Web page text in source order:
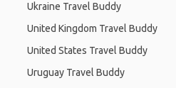
Ukraine Travel Buddy
United Kingdom Travel Buddy
United States Travel Buddy
Uruguay Travel Buddy